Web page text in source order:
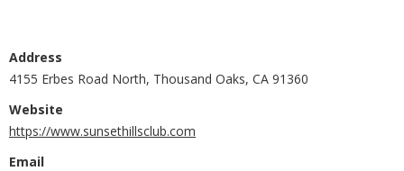
Address
4155 Erbes Road North, Thousand Oaks, CA 91360
Website
https://www.sunsethillsclub.com
Email